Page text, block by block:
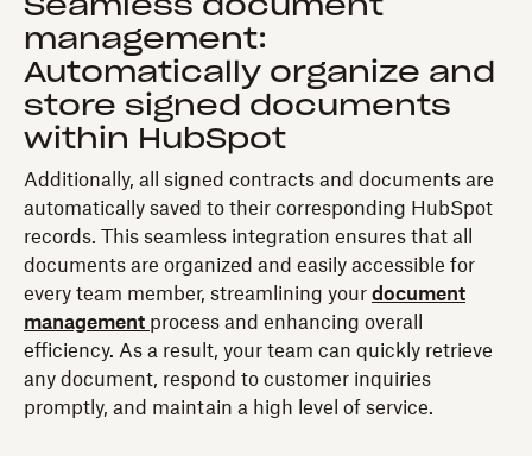
Seamless document
management:
Automatically organize and
store signed documents
within HubSpot
Additionally, all signed contracts and documents are
automatically saved to their corresponding HubSpot
records. This seamless integration ensures that all
documents are organized and easily accessible for
every team member, streamlining your document
management process and enhancing overall
efficiency. As a result, your team can quickly retrieve
any document, respond to customer inquiries
promptly, and maintain a high level of service.